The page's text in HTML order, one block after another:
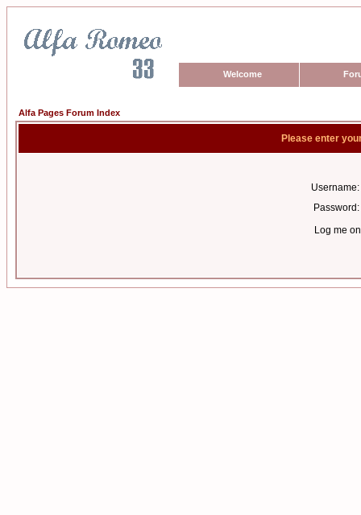
Welcome
Alfa Pages Forum Index
Please enter
Username:
Password:
Log me